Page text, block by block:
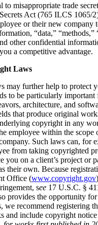
to misappropriate trade
Act (765 ILCS 1065/
or their new company
“data,” “methods,”
other confidential
a competitive advantage.
Laws
may further help to protect
to be particularly important
architecture, and
that produce original
copyright in any
employee within the
Such laws can, for
from taking copyrighted
you on a client’s project or
their own. Because
Office (www.copyright.gov
see 17 U.S.C. §
provides the opportunity for
we recommend registering
and include copyright